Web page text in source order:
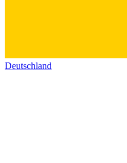
Deutschland